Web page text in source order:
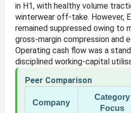
in H1, with healthy volume
winterwear off-take. However,
remained suppressed owing to
gross-margin compression and
Operating cash flow was a
disciplined working-capital
Peer Comparison
Company
Category
Focus